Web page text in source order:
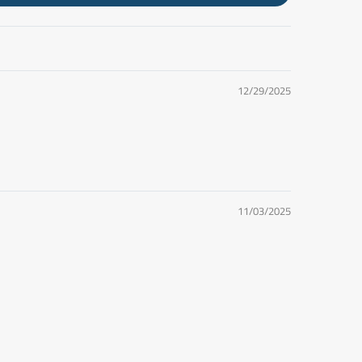
12/29/2025
11/03/2025